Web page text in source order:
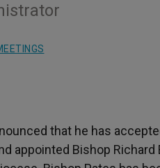
that he has
appointed Bishop